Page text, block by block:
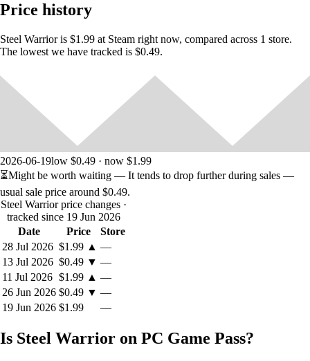
Price history
Steel Warrior is $1.99 at Steam right now, compared across 1 store.
The lowest we have tracked is $0.49.
2026-06-19low $0.49 · now $1.99
⏳Might be worth waiting — It tends to drop further during sales —
usual sale price around $0.49.
Steel Warrior price changes ·
tracked since 19 Jun 2026
Date
Price
Store
28 Jul 2026 $1.99 ▲ —
13 Jul 2026 $0.49 ▼ —
11 Jul 2026 $1.99 ▲ —
26 Jun 2026 $0.49 ▼ —
19 Jun 2026 $1.99 —
Is Steel Warrior on PC Game Pass?